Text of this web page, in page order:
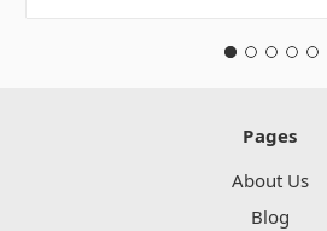
Pages
About Us
Blog